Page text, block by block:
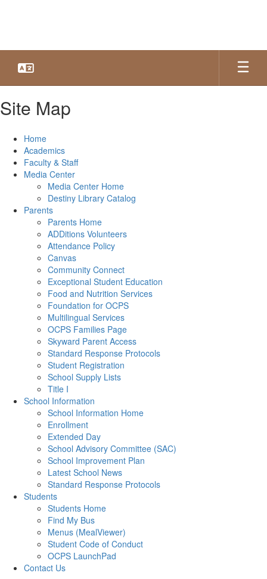
Site Map
Home
Academics
Faculty & Staff
Media Center
Media Center Home
Destiny Library Catalog
Parents
Parents Home
ADDitions Volunteers
Attendance Policy
Canvas
Community Connect
Exceptional Student Education
Food and Nutrition Services
Foundation for OCPS
Multilingual Services
OCPS Families Page
Skyward Parent Access
Standard Response Protocols
Student Registration
School Supply Lists
Title I
School Information
School Information Home
Enrollment
Extended Day
School Advisory Committee (SAC)
School Improvement Plan
Latest School News
Standard Response Protocols
Students
Students Home
Find My Bus
Menus (MealViewer)
Student Code of Conduct
OCPS LaunchPad
Contact Us